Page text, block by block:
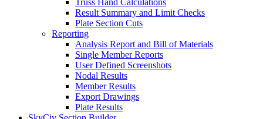
Truss Hand Calculations
Result Summary and Limit Checks
Plate Section Cuts
Reporting
Analysis Report and Bill of Materials
Single Member Reports
User Defined Screenshots
Nodal Results
Member Results
Export Drawings
Plate Results